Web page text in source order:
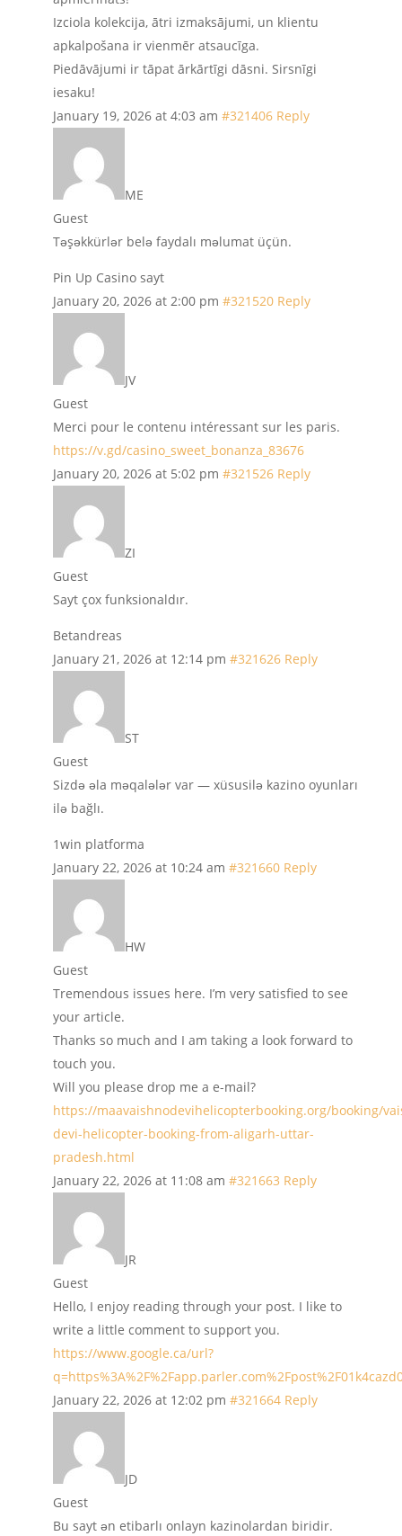
Izciola kolekcija, ātri izmaksājumi, un klientu
apkalpošana ir vienmēr atsaucīga.
Piedāvājumi ir tāpat ārkārtīgi dāsni. Sirsnīgi
iesaku!
January 19, 2026 at 4:03 am #321406 Reply
ME
Guest
Təşəkkürlər belə faydalı məlumat üçün.
Pin Up Casino sayt
January 20, 2026 at 2:00 pm #321520 Reply
JV
Guest
Merci pour le contenu intéressant sur les paris.
https://v.gd/casino_sweet_bonanza_83676
January 20, 2026 at 5:02 pm #321526 Reply
ZI
Guest
Sayt çox funksionaldır.
Betandreas
January 21, 2026 at 12:14 pm #321626 Reply
ST
Guest
Sizdə əla məqalələr var — xüsusilə kazino oyunları
ilə bağlı.
1win platforma
January 22, 2026 at 10:24 am #321660 Reply
HW
Guest
Tremendous issues here. I’m very satisfied to see
your article.
Thanks so much and I am taking a look forward to
touch you.
Will you please drop me a e-mail?
https://maavaishnodevihelicopterbooking.org/booking/
devi-helicopter-booking-from-aligarh-uttar-
pradesh.html
January 22, 2026 at 11:08 am #321663 Reply
JR
Guest
Hello, I enjoy reading through your post. I like to
write a little comment to support you.
https://www.google.ca/url?
January 22, 2026 at 12:02 pm #321664 Reply
JD
Guest
Bu sayt ən etibarlı onlayn kazinolardan biridir.